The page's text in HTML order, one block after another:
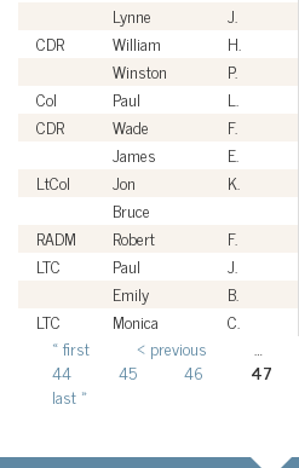
Lynne
J.
CDR
William H.
Winston
P.
Col
Paul L.
CDR
Wade F.
James
E.
LtCol
Jon K.
Bruce
RADM
Robert F.
LTC
Paul J.
Emily
B.
LTC
Monica C.
Pages
« first ‹ previous
44
45 46 47
last »